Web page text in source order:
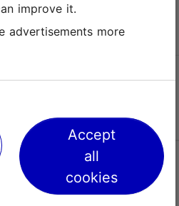
improve it.
Accept
all
cookies